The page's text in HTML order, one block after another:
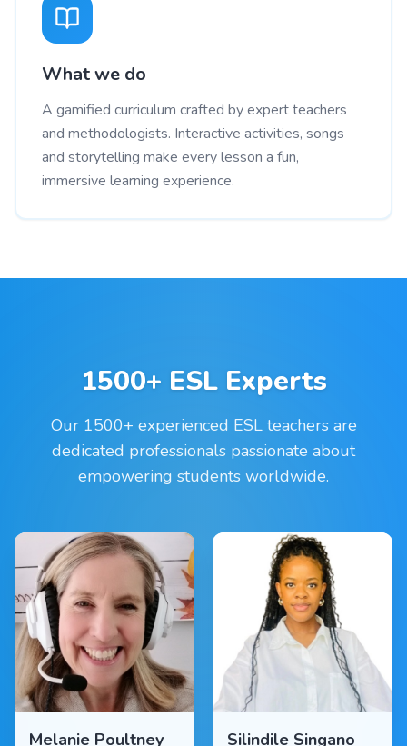
What we do
A gamified curriculum crafted by expert teachers
and methodologists. Interactive activities, songs
and storytelling make every lesson a fun,
immersive learning experience.
1500+ ESL Experts
Our 1500+ experienced ESL teachers are
dedicated professionals passionate about
empowering students worldwide.
Melanie Poultney Silindile Singano